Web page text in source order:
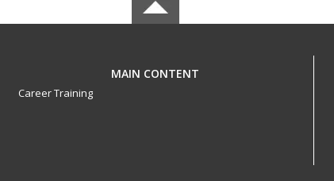
MAIN CONTENT
Career Training